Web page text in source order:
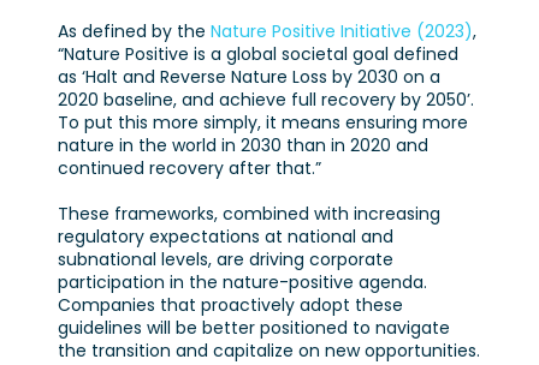
As defined by the Nature Positive Initiative (2023),
“Nature Positive is a global societal goal defined
as ‘Halt and Reverse Nature Loss by 2030 on a
2020 baseline, and achieve full recovery by 2050’.
To put this more simply, it means ensuring more
nature in the world in 2030 than in 2020 and
continued recovery after that.”
These frameworks, combined with increasing
regulatory expectations at national and
subnational levels, are driving corporate
participation in the nature-positive agenda.
Companies that proactively adopt these
guidelines will be better positioned to navigate
the transition and capitalize on new opportunities.